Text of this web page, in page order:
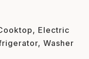
Electric
Washer